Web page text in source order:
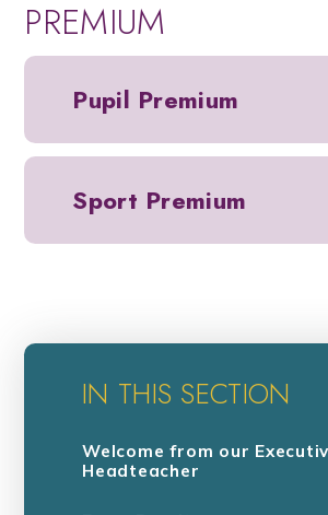
PREMIUM
Pupil Premium
Sport Premium
IN THIS SECTION
Welcome from our
Headteacher